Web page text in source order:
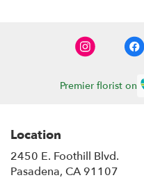
Premier florist on
Location
2450 E. Foothill Blvd.
Pasadena, CA 91107